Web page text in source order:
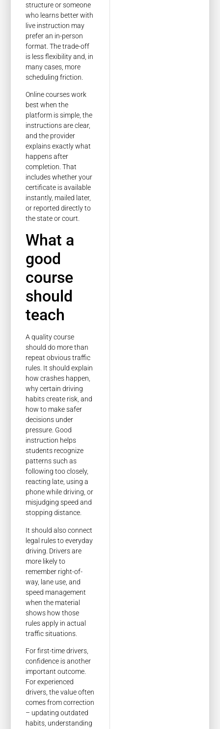
structure or someone
who learns better with
live instruction may
prefer an in-person
format. The trade-off
is less flexibility and, in
many cases, more
scheduling friction.
Online courses work
best when the
platform is simple, the
instructions are clear,
and the provider
explains exactly what
happens after
completion. That
includes whether your
certificate is available
instantly, mailed later,
or reported directly to
the state or court.
What a
good
course
should
teach
A quality course
should do more than
repeat obvious traffic
rules. It should explain
how crashes happen,
why certain driving
habits create risk, and
how to make safer
decisions under
pressure. Good
instruction helps
students recognize
patterns such as
following too closely,
reacting late, using a
phone while driving, or
misjudging speed and
stopping distance.
It should also connect
legal rules to everyday
driving. Drivers are
more likely to
remember right-of-
way, lane use, and
speed management
when the material
shows how those
rules apply in actual
traffic situations.
For first-time drivers,
confidence is another
important outcome.
For experienced
drivers, the value often
comes from correction
– updating outdated
habits, understanding